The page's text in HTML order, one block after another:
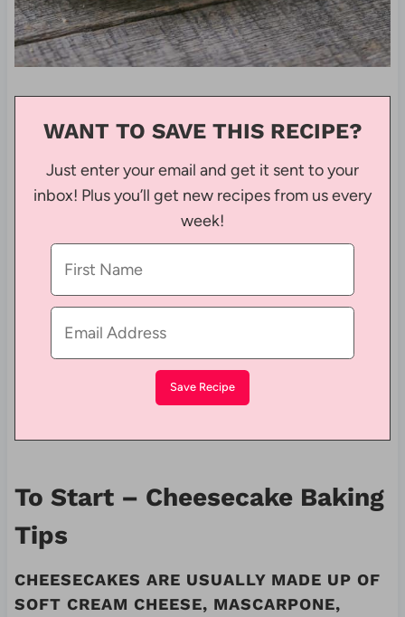
WANT TO SAVE THIS RECIPE?
Just enter your email and get it sent to your
inbox! Plus you’ll get new recipes from us every
week!
To Start – Cheesecake Baking
Tips
CHEESECAKES ARE USUALLY MADE UP OF
SOFT CREAM CHEESE, MASCARPONE,